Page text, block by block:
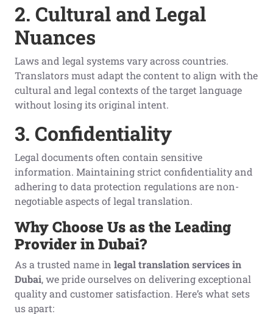
2. Cultural and Legal
Nuances
Laws and legal systems vary across countries.
Translators must adapt the content to align with the
cultural and legal contexts of the target language
without losing its original intent.
3. Confidentiality
Legal documents often contain sensitive
information. Maintaining strict confidentiality and
adhering to data protection regulations are non-
negotiable aspects of legal translation.
Why Choose Us as the Leading
Provider in Dubai?
As a trusted name in legal translation services in
Dubai, we pride ourselves on delivering exceptional
quality and customer satisfaction. Here’s what sets
us apart: